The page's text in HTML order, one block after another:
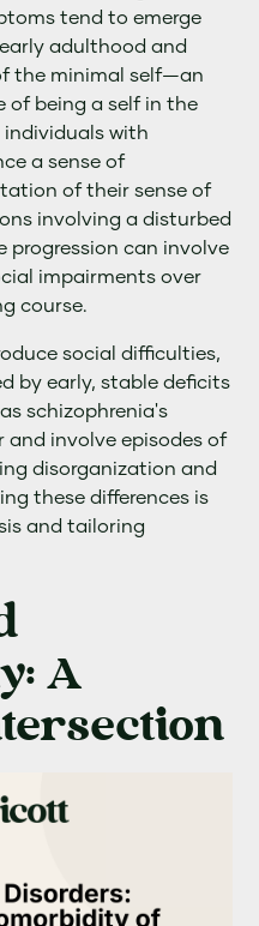
tend to emerge
adulthood and
the minimal self—an
of being a self in the
individuals with
a sense of
of their sense of
involving a disturbed
progression can involve
impairments over
course.
social difficulties,
by early, stable deficits
schizophrenia's
and involve episodes of
disorganization and
these differences is
and tailoring
A